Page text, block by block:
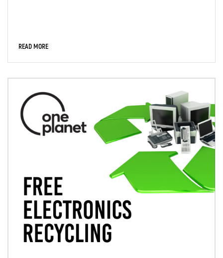
READ MORE